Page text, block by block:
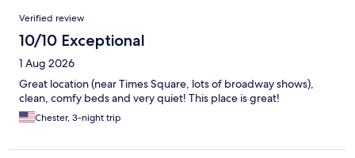
Reviews
Verified review
10/10 Exceptional
1 Aug 2026
Great location (near Times Square, lots of broadway shows),
clean, comfy beds and very quiet! This place is great!
Chester, 3-night trip